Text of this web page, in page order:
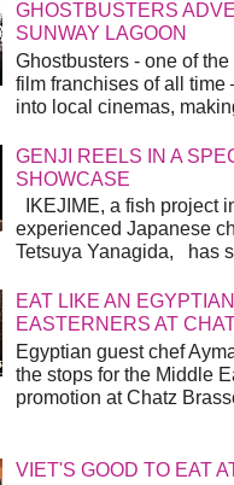
GHOSTBUSTERS
SUNWAY LAGOON
Ghostbusters - one of
film franchises of all time
into local cinemas,
GENJI REELS IN A
SHOWCASE
IKEJIME, a fish project
experienced Japanese
Tetsuya Yanagida, has
EAT LIKE AN
EASTERNERS AT
Egyptian guest chef
the stops for the Middle
promotion at Chatz
VIET'S GOOD TO EAT